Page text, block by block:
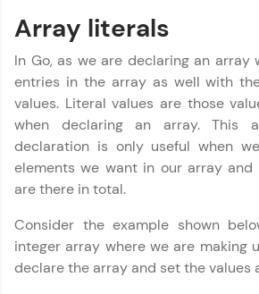
Array literals
In Go, as we are declaring an array
entries in the array as well with
values. Literal values are those
when declaring an array. This
declaration is only useful when
elements we want in our array
are there in total.
Consider the example shown
integer array where we are making
declare the array and set the values
Go Language Tutorial